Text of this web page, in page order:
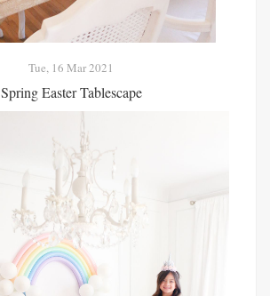
Tue, 16 Mar 2021
Spring Easter Tablescape